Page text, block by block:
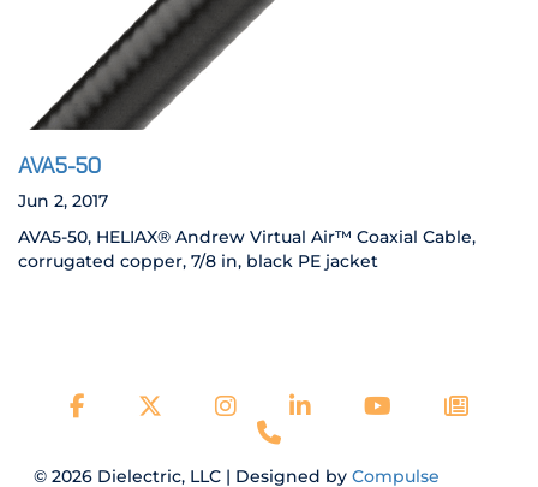
AVA5-50
Jun 2, 2017
AVA5-50, HELIAX® Andrew Virtual Air™ Coaxial Cable,
corrugated copper, 7/8 in, black PE jacket
© 2026 Dielectric, LLC | Designed by Compulse